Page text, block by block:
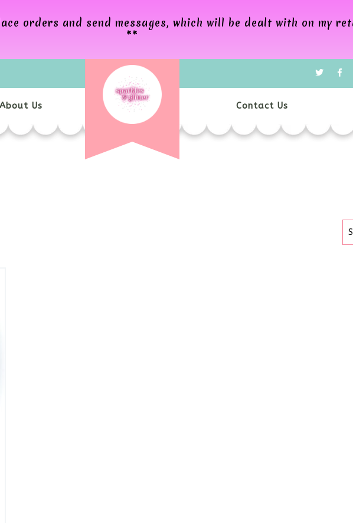
orders and send messages, which will be dealt with on my
**
About Us Contact Us